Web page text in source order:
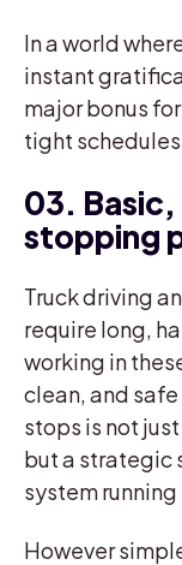
In a world
instant
major bonus
tight schedules.
03.
stopping
Truck driving
require long,
working in
clean, and
stops is not
but a strategic
system
However